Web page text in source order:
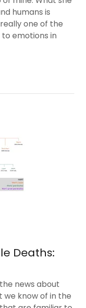
humans is
one of the
emotions in
Deaths:
news about
we know of in the